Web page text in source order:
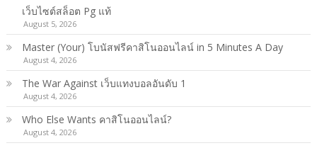
เว็บไซต์สล็อต Pg แท้
August 5, 2026
Master (Your) โบนัสฟรีคาสิโนออนไลน์ in 5 Minutes A Day
August 4, 2026
The War Against เว็บแทงบอลอันดับ 1
August 4, 2026
Who Else Wants คาสิโนออนไลน์?
August 4, 2026